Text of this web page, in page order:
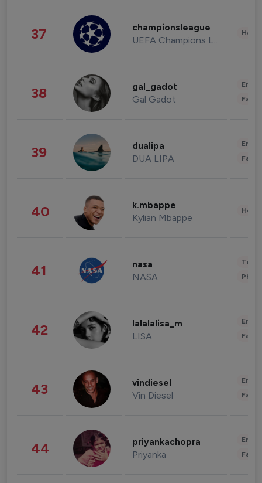
37 championsleague
UEFA Champions League
38 gal_gadot
Gal Gadot
39 dualipa
DUA LIPA
40 k.mbappe
Kylian Mbappe
41 nasa
NASA
42 lalalalisa_m
LISA
43 vindiesel
Vin Diesel
44 priyankachopra
Priyanka